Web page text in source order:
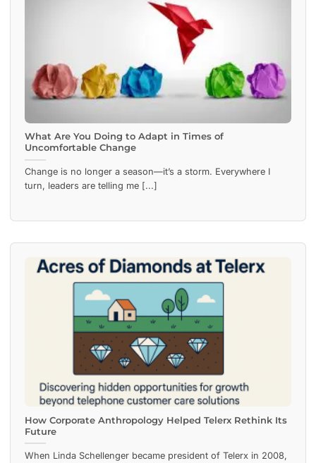
What Are You Doing to Adapt in Times of
Uncomfortable Change
Change is no longer a season—it’s a storm. Everywhere I
turn, leaders are telling me [...]
How Corporate Anthropology Helped Telerx Rethink Its
Future
When Linda Schellenger became president of Telerx in 2008,